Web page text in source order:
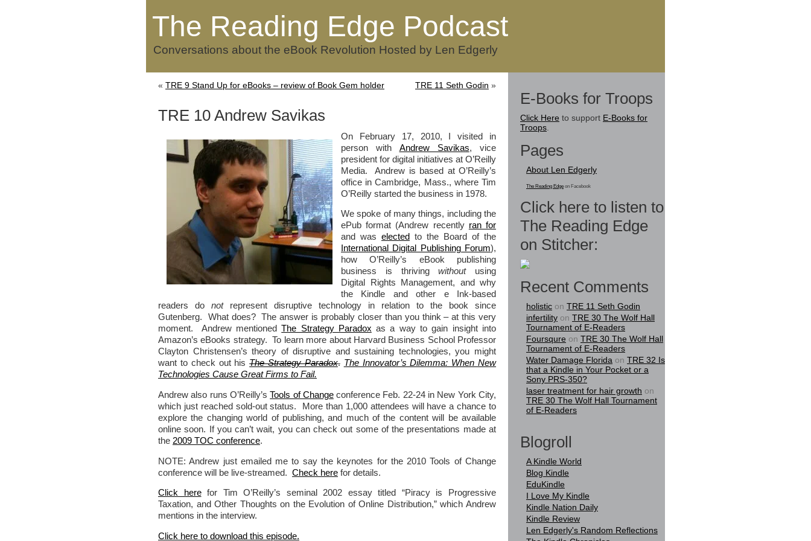
The Reading Edge Podcast
Conversations about the eBook Revolution Hosted by Len Edgerly
« TRE 9 Stand Up for eBooks – review of Book Gem holder TRE 11 Seth Godin »
TRE 10 Andrew Savikas
On February 17, 2010, I visited in
person with Andrew Savikas, vice
president for digital initiatives at O’Reilly
Media. Andrew is based at O’Reilly’s
office in Cambridge, Mass., where Tim
O’Reilly started the business in 1978.
We spoke of many things, including the
ePub format (Andrew recently ran for
and was elected
to the Board of the
International Digital Publishing Forum),
how O’Reilly’s eBook publishing
business is thrivingwithoutusing
Digital Rights Management, and why
the Kindle and other e Ink-based
readers do notrepresent disruptive technology in relation to the book since
Gutenberg. What does? The answer is probably closer than you think – at this very
moment. Andrew mentionedThe Strategy Paradox as a way to gain insight into
Amazon’s eBooks strategy. To learn more about Harvard Business School Professor
Clayton Christensen’s theory of disruptive and sustaining technologies, you might
want to check out hisThe Strategy Paradox. The Innovator’s Dilemma: When New
Technologies Cause Great Firms to Fail.
Andrew also runs O’Reilly’sTools of Changeconference Feb. 22-24 in New York City,
which just reached sold-out status. More than 1,000 attendees will have a chance to
explore the changing world of publishing, and much of the content will be available
online soon. If you can’t wait, you can check out some of the presentations made at
the 2009 TOC conference.
NOTE: Andrew just emailed me to say the keynotes for the 2010 Tools of Change
conference will be live-streamed. Check here for details.
Click herefor Tim O’Reilly’s seminal 2002 essay titled “Piracy is Progressive
Taxation, and Other Thoughts on the Evolution of Online Distribution,” which Andrew
mentions in the interview.
Click here to download this episode.
E-Books for Troops
Click Here to support E-Books for
Troops
Pages
About Len Edgerly
The Reading Edge on Facebook
Click here to listen to
The Reading Edge
on Stitcher:
Recent Comments
holistic on TRE 11 Seth Godin
infertility on TRE 30 The Wolf Hall
Tournament of E-Readers
Foursqure on TRE 30 The Wolf Hall
Tournament of E-Readers
Water Damage Florida on TRE 32 Is
that a Kindle in Your Pocket or a
Sony PRS-350?
laser treatment for hair growth on
TRE 30 The Wolf Hall Tournament
of E-Readers
Blogroll
A Kindle World
Blog Kindle
EduKindle
I Love My Kindle
Kindle Nation Daily
Kindle Review
Len Edgerly's Random Reflections